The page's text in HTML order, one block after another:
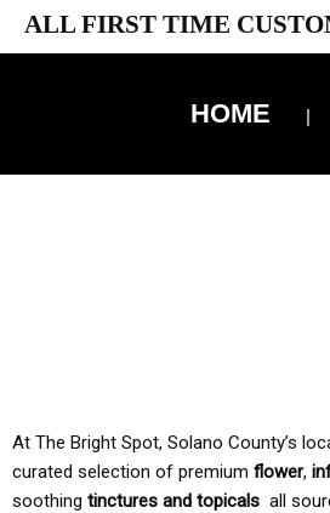
ALL FIRST TIME
HOME
At The Bright Spot, Solano County’s
curated selection of premium flower,
soothing tinctures and topicals all